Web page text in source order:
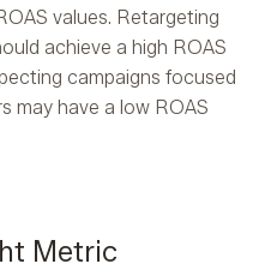
values. Retargeting
achieve a high ROAS
campaigns focused
may have a low ROAS
Metric